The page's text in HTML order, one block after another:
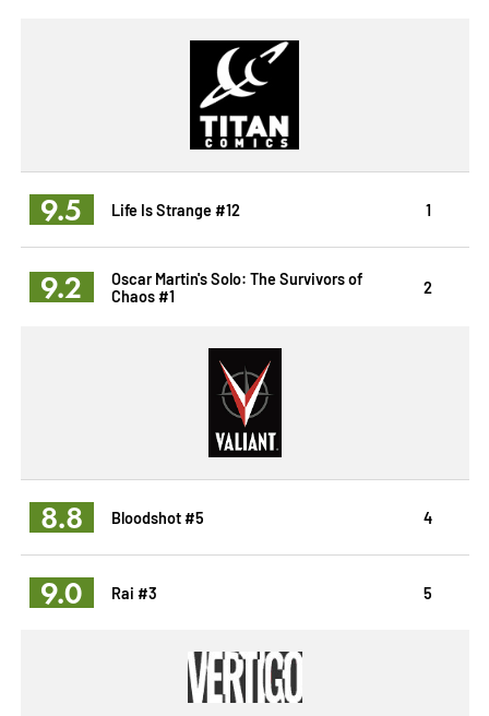
9.5 Life Is Strange #12 1
9.2
Oscar Martin's Solo: The Survivors of
Chaos #1
2
8.8 Bloodshot #5 4
9.0 Rai #3 5